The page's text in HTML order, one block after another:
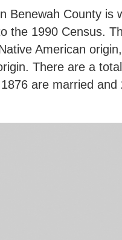
Benewah County is
the 1990 Census.
American
There are a
are married